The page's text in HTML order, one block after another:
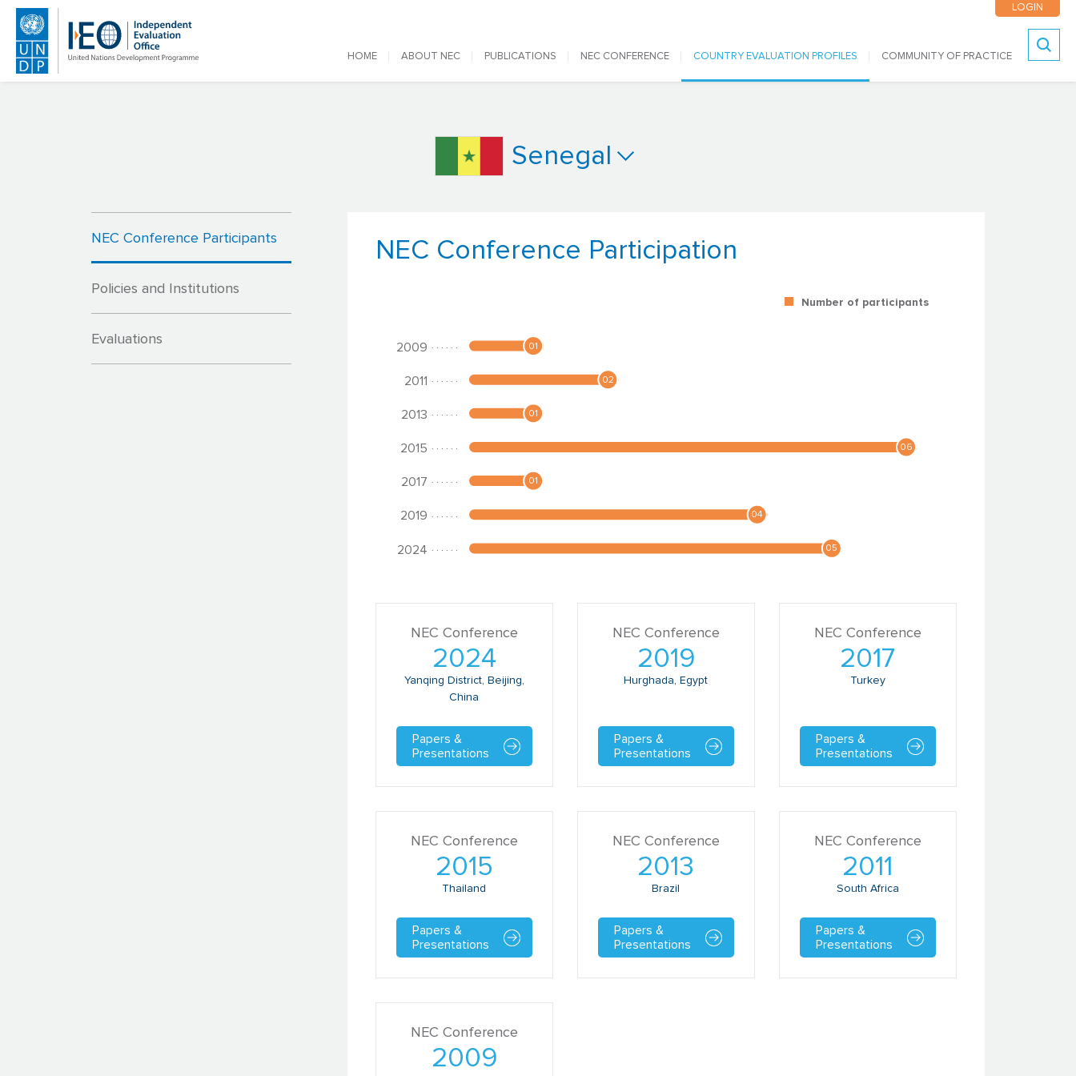
LOGIN
Main navigation
HOME ABOUT NEC PUBLICATIONS NEC CONFERENCE COUNTRY EVALUATION PROFILES COMMUNITY OF PRACTICE
Senegal
NEC Conference Participants
Policies and Institutions
Evaluations
NEC Conference Participation
NEC Conference
2024
Yanqing District, Beijing,
China
Papers &
Presentations
NEC Conference
2019
Hurghada, Egypt
Papers &
Presentations
NEC Conference
2017
Turkey
Papers &
Presentations
NEC Conference
2015
Thailand
Papers &
Presentations
NEC Conference
2013
Brazil
Papers &
Presentations
NEC Conference
2011
South Africa
Papers &
Presentations
NEC Conference
2009